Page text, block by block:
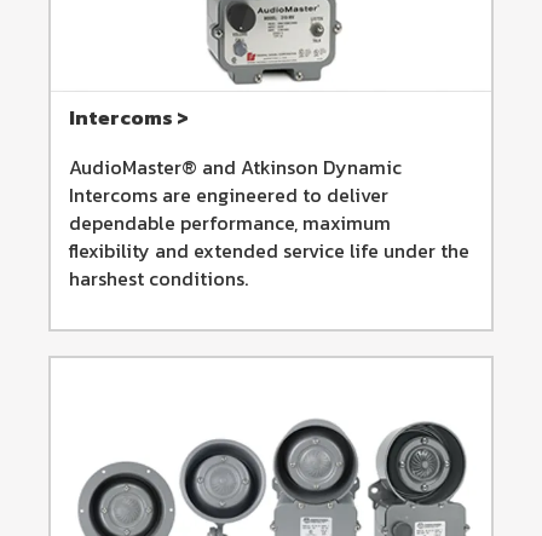
Intercoms >
AudioMaster® and Atkinson Dynamic
Intercoms are engineered to deliver
dependable performance, maximum
flexibility and extended service life under the
harshest conditions.